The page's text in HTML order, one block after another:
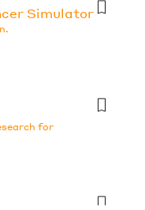
Simulator
for